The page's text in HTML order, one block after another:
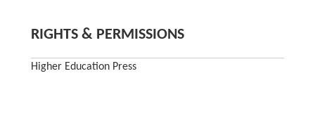
RIGHTS & PERMISSIONS
Higher Education Press